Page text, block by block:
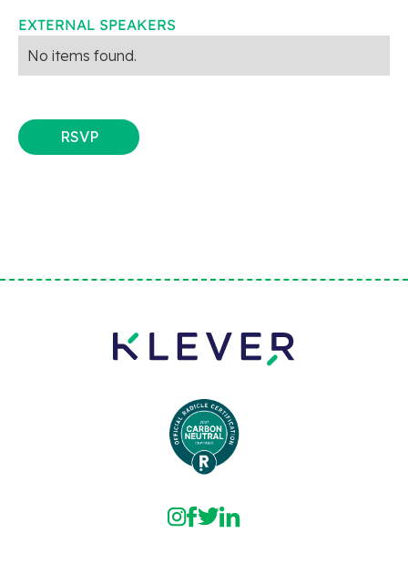
EXTERNAL SPEAKERS
No items found.
RSVP